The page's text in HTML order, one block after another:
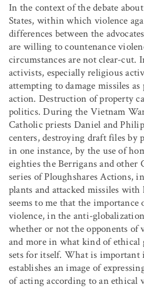
In the context of the debate
States, within which violence
differences between the
are willing to countenance
circumstances are not clear-cut.
activists, especially religious
attempting to damage missiles
action. Destruction of property
politics. During the Vietnam
Catholic priests Daniel and
centers, destroying draft files by
in one instance, by the use of
eighties the Berrigans and other
series of Ploughshares Actions,
plants and attacked missiles with
seems to me that the importance
violence, in the anti-
whether or not the opponents of
and more in what kind of ethical
sets for itself. What is important
establishes an image of
of acting according to an ethical